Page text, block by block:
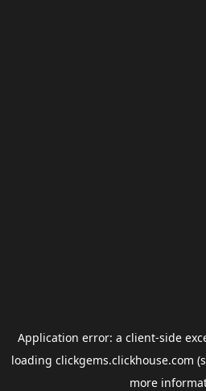
Application error: a client-side
loading clickgems.clickhouse.com
more